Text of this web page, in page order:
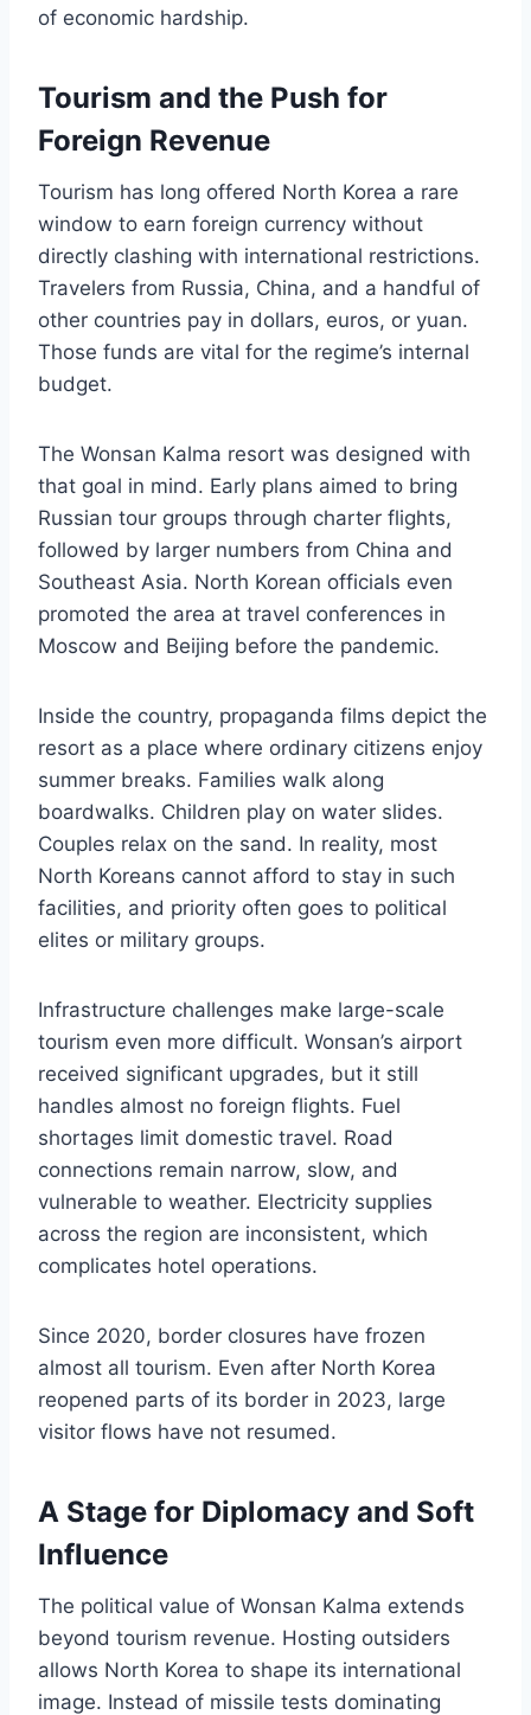
of economic hardship.
Tourism and the Push for
Foreign Revenue
Tourism has long offered North Korea a rare
window to earn foreign currency without
directly clashing with international restrictions.
Travelers from Russia, China, and a handful of
other countries pay in dollars, euros, or yuan.
Those funds are vital for the regime’s internal
budget.
The Wonsan Kalma resort was designed with
that goal in mind. Early plans aimed to bring
Russian tour groups through charter flights,
followed by larger numbers from China and
Southeast Asia. North Korean officials even
promoted the area at travel conferences in
Moscow and Beijing before the pandemic.
Inside the country, propaganda films depict the
resort as a place where ordinary citizens enjoy
summer breaks. Families walk along
boardwalks. Children play on water slides.
Couples relax on the sand. In reality, most
North Koreans cannot afford to stay in such
facilities, and priority often goes to political
elites or military groups.
Infrastructure challenges make large-scale
tourism even more difficult. Wonsan’s airport
received significant upgrades, but it still
handles almost no foreign flights. Fuel
shortages limit domestic travel. Road
connections remain narrow, slow, and
vulnerable to weather. Electricity supplies
across the region are inconsistent, which
complicates hotel operations.
Since 2020, border closures have frozen
almost all tourism. Even after North Korea
reopened parts of its border in 2023, large
visitor flows have not resumed.
A Stage for Diplomacy and Soft
Influence
The political value of Wonsan Kalma extends
beyond tourism revenue. Hosting outsiders
allows North Korea to shape its international
image. Instead of missile tests dominating